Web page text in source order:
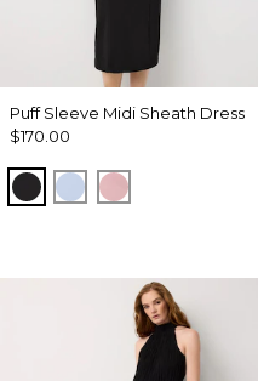
Puff Sleeve Midi Sheath Dress
$170.00
Black ArcticWinter Blush